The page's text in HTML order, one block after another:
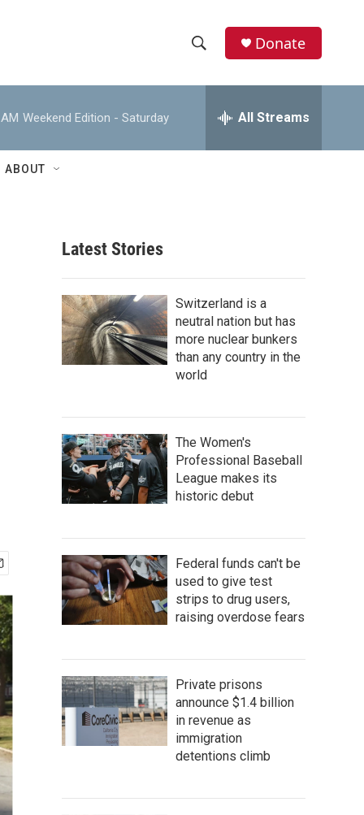
h
w
r
c
h
e
h
Donate
Weekend Edition - Saturday All Streams
ABOUT
Latest Stories
Switzerland is a
neutral nation but has
more nuclear bunkers
than any country in the
world
The Women's
Professional Baseball
League makes its
historic debut
Federal funds can't be
used to give test
strips to drug users,
raising overdose fears
Private prisons
announce $1.4 billion
in revenue as
immigration
detentions climb